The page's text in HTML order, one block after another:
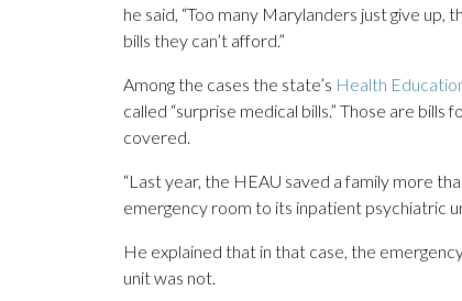
he said, “Too many Marylanders just give
bills they can’t afford.”
Among the cases the state’s Health
called “surprise medical bills.” Those are
covered.
“Last year, the HEAU saved a family more
emergency room to its inpatient psychiatric
He explained that in that case, the
unit was not.